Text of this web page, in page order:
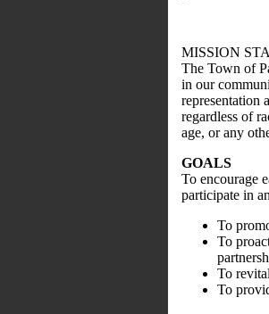
MISSION
The Town of
in our
representation
regardless of
age, or any
GOALS
To encourage
participate in
To
To
To
To